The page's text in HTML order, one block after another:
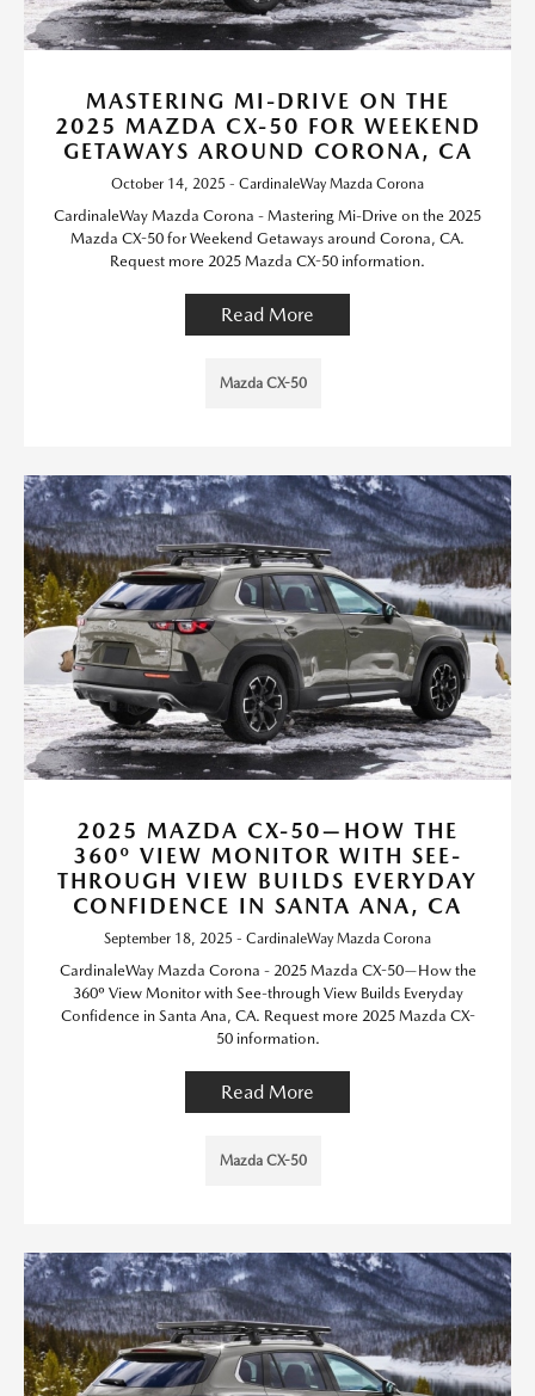
MASTERING MI-DRIVE ON THE
2025 MAZDA CX-50 FOR WEEKEND
GETAWAYS AROUND CORONA, CA
October 14, 2025 - CardinaleWay Mazda Corona
CardinaleWay Mazda Corona - Mastering Mi-Drive on the 2025
Mazda CX-50 for Weekend Getaways around Corona, CA.
Request more 2025 Mazda CX-50 information.
Read More
Mazda CX-50
2025 MAZDA CX-50—HOW THE
360º VIEW MONITOR WITH SEE-
THROUGH VIEW BUILDS EVERYDAY
CONFIDENCE IN SANTA ANA, CA
September 18, 2025 - CardinaleWay Mazda Corona
CardinaleWay Mazda Corona - 2025 Mazda CX-50—How the
360º View Monitor with See-through View Builds Everyday
Confidence in Santa Ana, CA. Request more 2025 Mazda CX-
50 information.
Read More
Mazda CX-50